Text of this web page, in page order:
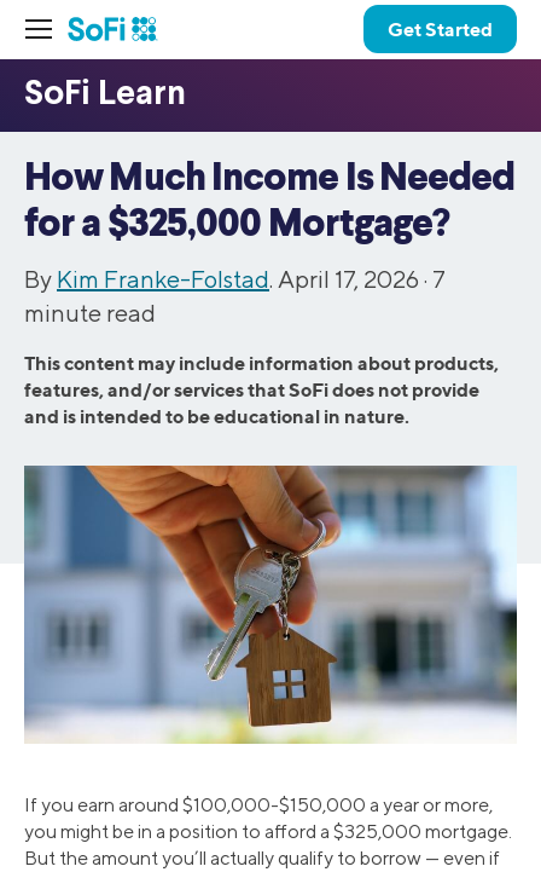
Get Started
How Much Income Is Needed
for a $325,000 Mortgage?
By Kim Franke-Folstad. April 17, 2026 · 7
minute read
This content may include information about products,
features, and/or services that SoFi does not provide
and is intended to be educational in nature.
If you earn around $100,000-$150,000 a year or more,
you might be in a position to afford a $325,000 mortgage.
But the amount you’ll actually qualify to borrow — even if